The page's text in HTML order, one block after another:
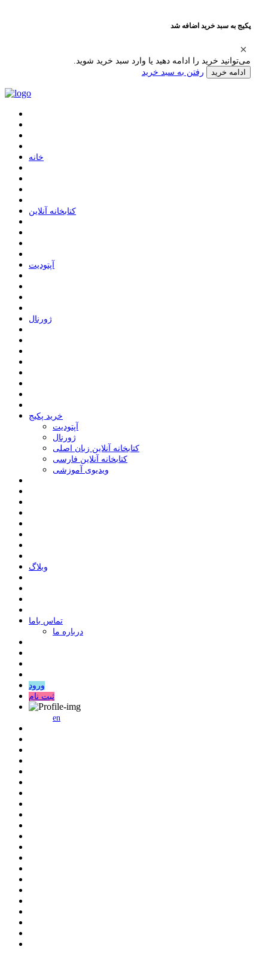
پکیج به سبد خرید اضافه شد
می‌توانید خرید را ادامه دهید یا وارد سبد خرید شوید.
ادامه خرید رفتن به سبد خرید
ﺧﺎﻧﻪ
ﮐﺘﺎﺑﺨﺎﻧﻪ ﺁﻧﻼﯾﻦ
ﺁﭘﺘﻮﺩﯾﺖ
ﮊﻭﺭﻧﺎﻝ
خرید پکیج
ﺁﭘﺘﻮﺩﯾﺖ
ﮊﻭﺭﻧﺎﻝ
کتابخانه آنلاین زبان اصلی
کتابخانه آنلاین فارسی
ویدیوی آموزشی
وبلاگ
ﺗﻤﺎﺱ ﺑﺎﻣﺎ
درباره ما
ورود
ثبت نام
en